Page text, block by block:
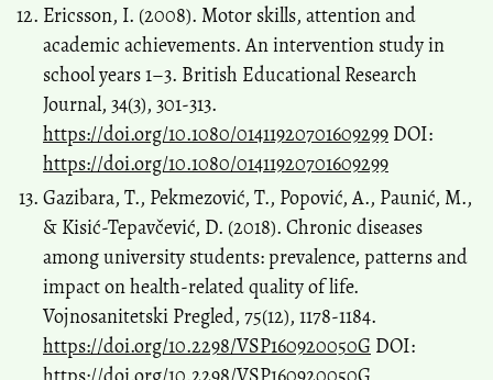
Ericsson, I. (2008). Motor skills, attention and
academic achievements. An intervention study in
school years 1–3. British Educational Research
Journal, 34(3), 301-313.
https://doi.org/10.1080/01411920701609299 DOI:
https://doi.org/10.1080/01411920701609299
Gazibara, T., Pekmezović, T., Popović, A., Paunić, M.,
& Kisić-Tepavčević, D. (2018). Chronic diseases
among university students: prevalence, patterns and
impact on health-related quality of life.
Vojnosanitetski Pregled, 75(12), 1178-1184.
https://doi.org/10.2298/VSP160920050G DOI: